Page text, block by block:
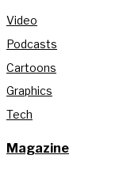
Video
Podcasts
Cartoons
Graphics
Tech
Magazine